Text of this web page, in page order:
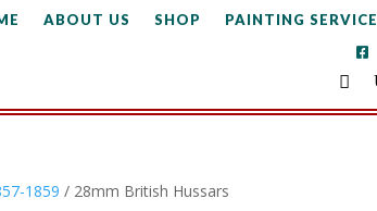
ABOUT US SHOP PAINTING SERVICE
1859 / 28mm British Hussars